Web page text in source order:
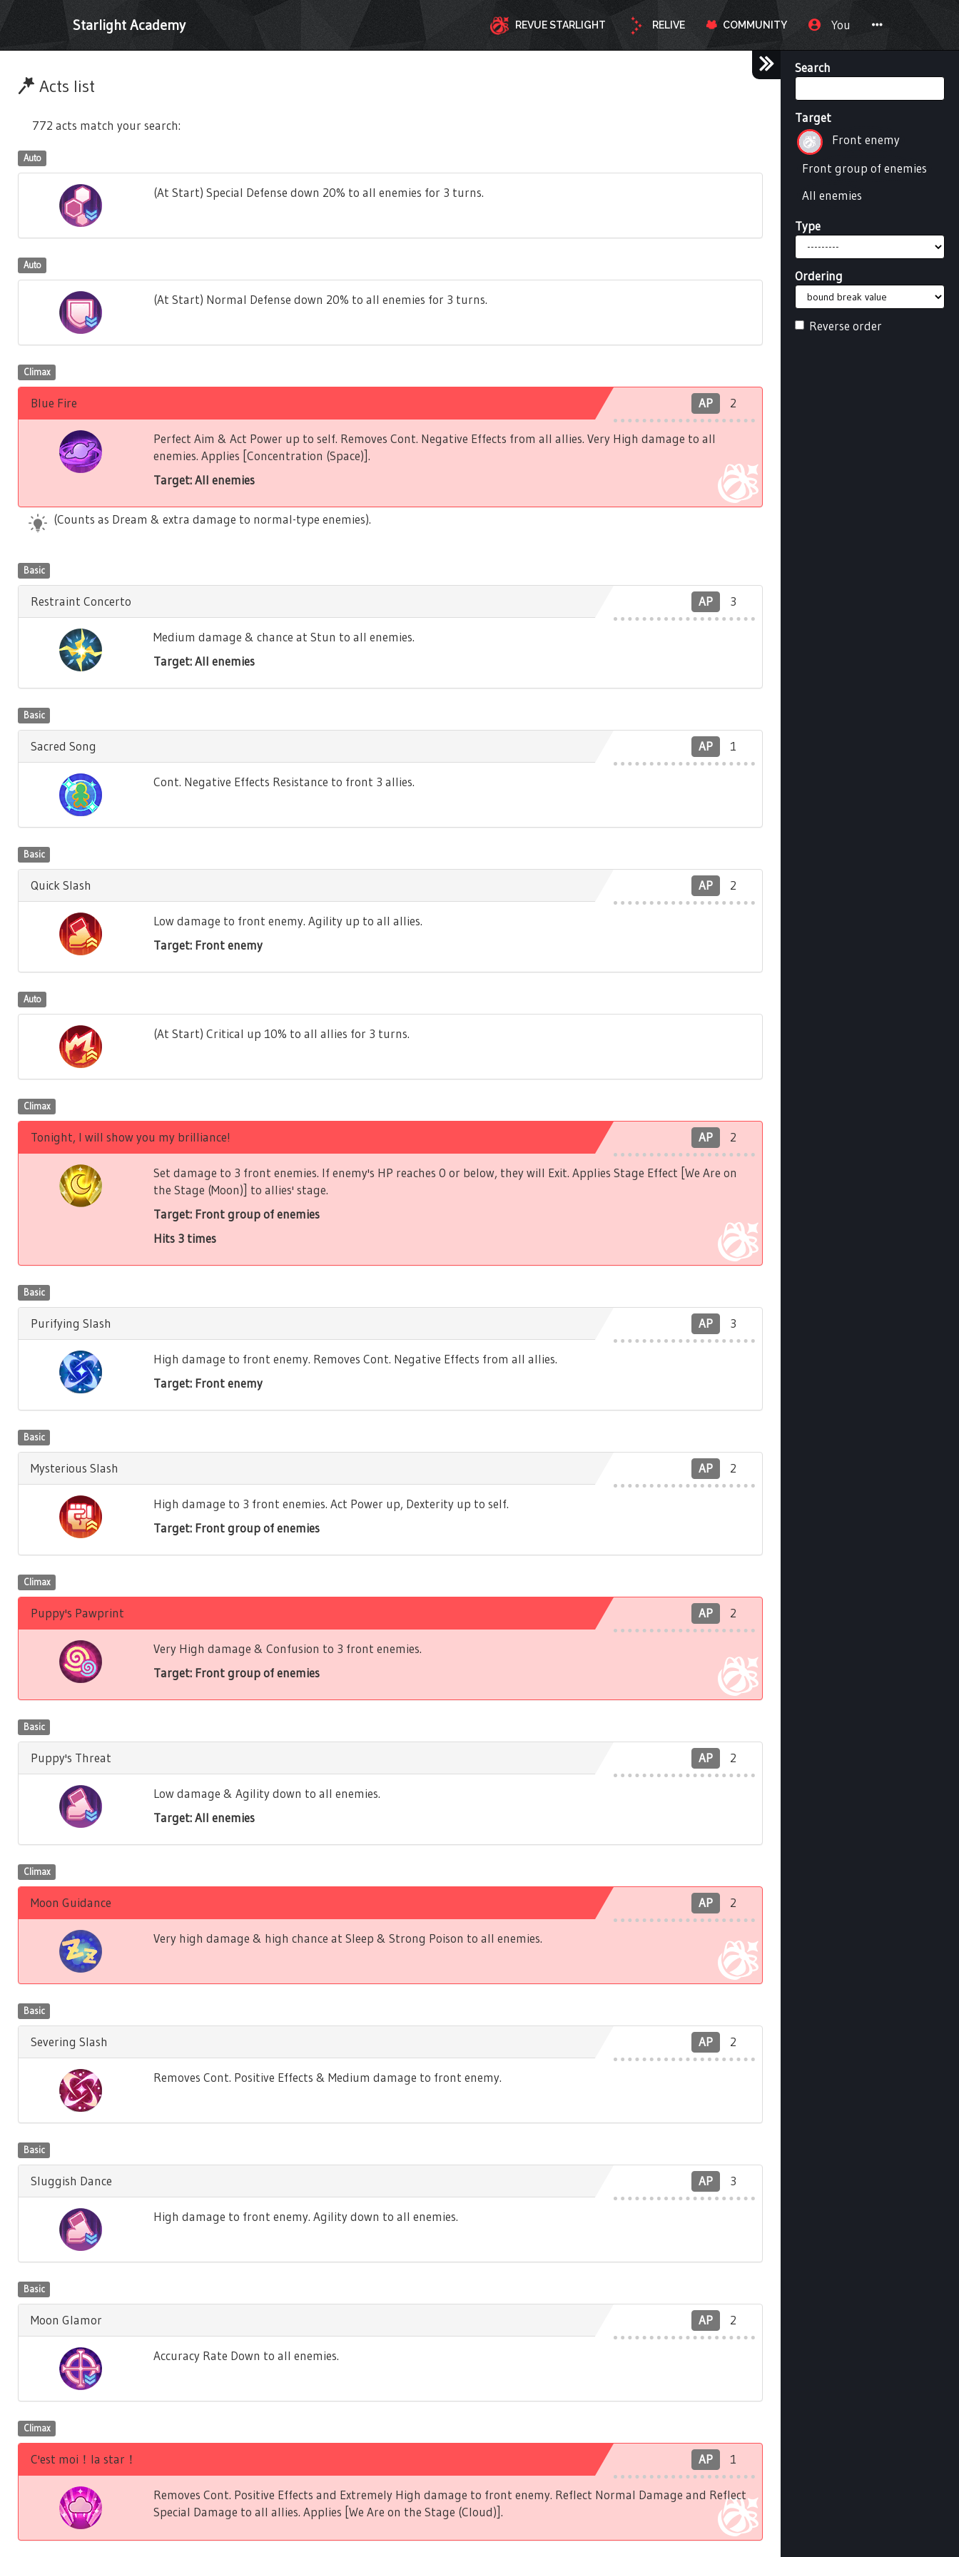
Starlight Academy REVUE STARLIGHT RELIVE COMMUNITY You
Search
Target
Front enemy
Front group of enemies
All enemies
Type
Ordering
Reverse order
Acts list
772 acts match your search:
Auto
(At Start) Special Defense down 20% to all enemies for 3 turns.
Auto
(At Start) Normal Defense down 20% to all enemies for 3 turns.
Climax
AP 2
Blue Fire
Perfect Aim & Act Power up to self. Removes Cont. Negative Effects from all allies. Very High damage to all
enemies. Applies [Concentration (Space)].
Target: All enemies
(Counts as Dream & extra damage to normal-type enemies).
Basic
AP 3
Restraint Concerto
Medium damage & chance at Stun to all enemies.
Target: All enemies
Basic
AP 1
Sacred Song
Cont. Negative Effects Resistance to front 3 allies.
Basic
AP 2
Quick Slash
Low damage to front enemy. Agility up to all allies.
Target: Front enemy
Auto
(At Start) Critical up 10% to all allies for 3 turns.
Climax
AP 2
Tonight, I will show you my brilliance!
Set damage to 3 front enemies. If enemy's HP reaches 0 or below, they will Exit. Applies Stage Effect [We Are on
the Stage (Moon)] to allies' stage.
Target: Front group of enemies
Hits 3 times
Basic
AP 3
Purifying Slash
High damage to front enemy. Removes Cont. Negative Effects from all allies.
Target: Front enemy
Basic
AP 2
Mysterious Slash
High damage to 3 front enemies. Act Power up, Dexterity up to self.
Target: Front group of enemies
Climax
AP 2
Puppy's Pawprint
Very High damage & Confusion to 3 front enemies.
Target: Front group of enemies
Basic
AP 2
Puppy's Threat
Low damage & Agility down to all enemies.
Target: All enemies
Climax
AP 2
Moon Guidance
Very high damage & high chance at Sleep & Strong Poison to all enemies.
Basic
AP 2
Severing Slash
Removes Cont. Positive Effects & Medium damage to front enemy.
Basic
AP 3
Sluggish Dance
High damage to front enemy. Agility down to all enemies.
Basic
AP 2
Moon Glamor
Accuracy Rate Down to all enemies.
Climax
AP 1
C'est moi！la star！
Removes Cont. Positive Effects and Extremely High damage to front enemy. Reflect Normal Damage and Reflect
Special Damage to all allies. Applies [We Are on the Stage (Cloud)].